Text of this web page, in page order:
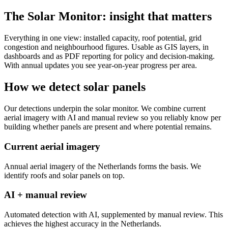
The Solar Monitor: insight that matters
Everything in one view: installed capacity, roof potential, grid
congestion and neighbourhood figures. Usable as GIS layers, in
dashboards and as PDF reporting for policy and decision-making.
With annual updates you see year-on-year progress per area.
How we detect solar panels
Our detections underpin the solar monitor. We combine current
aerial imagery with AI and manual review so you reliably know per
building whether panels are present and where potential remains.
Current aerial imagery
Annual aerial imagery of the Netherlands forms the basis. We
identify roofs and solar panels on top.
AI + manual review
Automated detection with AI, supplemented by manual review. This
achieves the highest accuracy in the Netherlands.